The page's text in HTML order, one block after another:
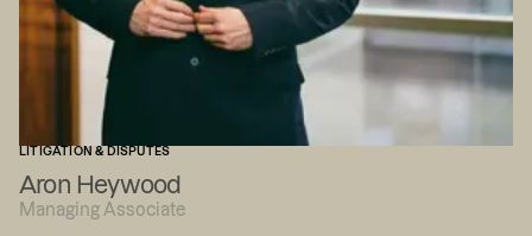
LITIGATION & DISPUTES
Aron Heywood
Managing Associate